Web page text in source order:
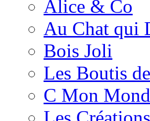
Alice & Co
Au Chat qui
Bois Joli
Les Boutis
C Mon